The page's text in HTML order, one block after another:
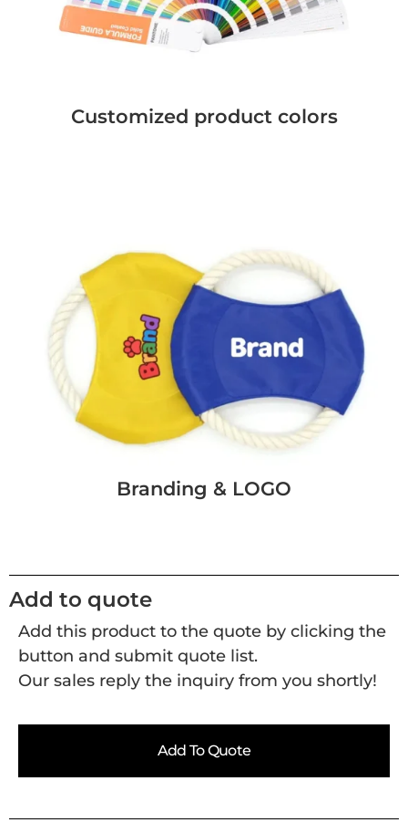
Customized product colors
Branding & LOGO
Add to quote
Add this product to the quote by clicking the
button and submit quote list.
Our sales reply the inquiry from you shortly!
Add To Quote